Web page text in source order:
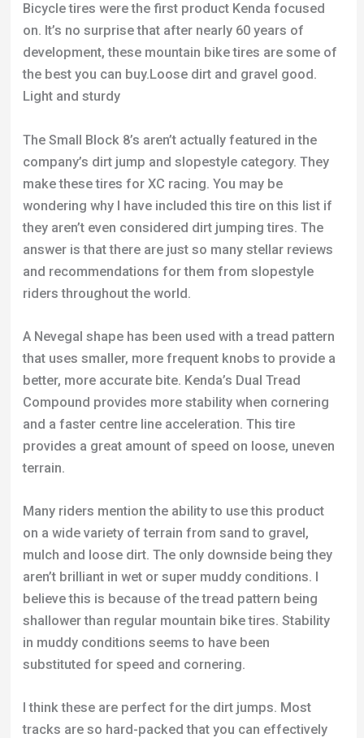
Bicycle tires were the first product Kenda focused
on. It’s no surprise that after nearly 60 years of
development, these mountain bike tires are some of
the best you can buy.Loose dirt and gravel good.
Light and sturdy
The Small Block 8’s aren’t actually featured in the
company’s dirt jump and slopestyle category. They
make these tires for XC racing. You may be
wondering why I have included this tire on this list if
they aren’t even considered dirt jumping tires. The
answer is that there are just so many stellar reviews
and recommendations for them from slopestyle
riders throughout the world.
A Nevegal shape has been used with a tread pattern
that uses smaller, more frequent knobs to provide a
better, more accurate bite. Kenda’s Dual Tread
Compound provides more stability when cornering
and a faster centre line acceleration. This tire
provides a great amount of speed on loose, uneven
terrain.
Many riders mention the ability to use this product
on a wide variety of terrain from sand to gravel,
mulch and loose dirt. The only downside being they
aren’t brilliant in wet or super muddy conditions. I
believe this is because of the tread pattern being
shallower than regular mountain bike tires. Stability
in muddy conditions seems to have been
substituted for speed and cornering.
I think these are perfect for the dirt jumps. Most
tracks are so hard-packed that you can effectively